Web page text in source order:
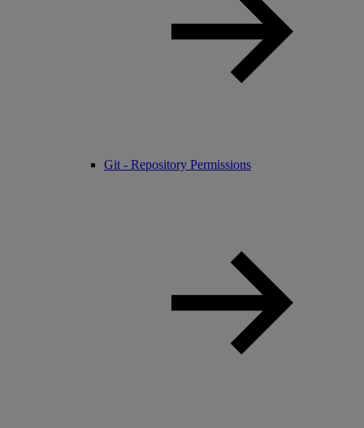
Git - Repository Permissions